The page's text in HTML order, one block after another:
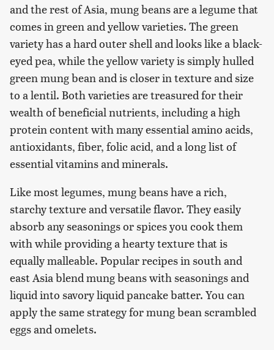
and the rest of Asia, mung beans are a legume that
comes in green and yellow varieties. The green
variety has a hard outer shell and looks like a black-
eyed pea, while the yellow variety is simply hulled
green mung bean and is closer in texture and size
to a lentil. Both varieties are treasured for their
wealth of beneficial nutrients, including a high
protein content with many essential amino acids,
antioxidants, fiber, folic acid, and a long list of
essential vitamins and minerals.
Like most legumes, mung beans have a rich,
starchy texture and versatile flavor. They easily
absorb any seasonings or spices you cook them
with while providing a hearty texture that is
equally malleable. Popular recipes in south and
east Asia blend mung beans with seasonings and
liquid into savory liquid pancake batter. You can
apply the same strategy for mung bean scrambled
eggs and omelets.